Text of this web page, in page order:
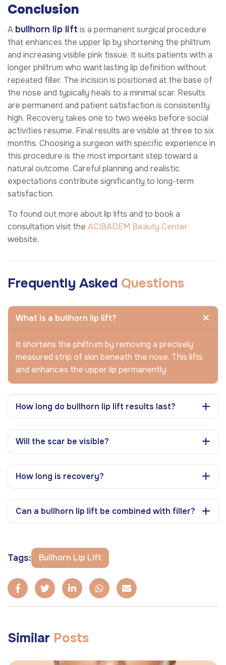
Conclusion
A bullhorn lip lift is a permanent surgical procedure
that enhances the upper lip by shortening the philtrum
and increasing visible pink tissue. It suits patients with a
longer philtrum who want lasting lip definition without
repeated filler. The incision is positioned at the base of
the nose and typically heals to a minimal scar. Results
are permanent and patient satisfaction is consistently
high. Recovery takes one to two weeks before social
activities resume. Final results are visible at three to six
months. Choosing a surgeon with specific experience in
this procedure is the most important step toward a
natural outcome. Careful planning and realistic
expectations contribute significantly to long-term
satisfaction.
To found out more about lip lifts and to book a
consultation visit the ACIBADEM Beauty Center
website.
Frequently Asked Questions
What is a bullhorn lip lift?
It shortens the philtrum by removing a precisely
measured strip of skin beneath the nose. This lifts
and enhances the upper lip permanently.
How long do bullhorn lip lift results last?
Will the scar be visible?
How long is recovery?
Can a bullhorn lip lift be combined with filler?
Tags: Bullhorn Lip Lift
Similar Posts